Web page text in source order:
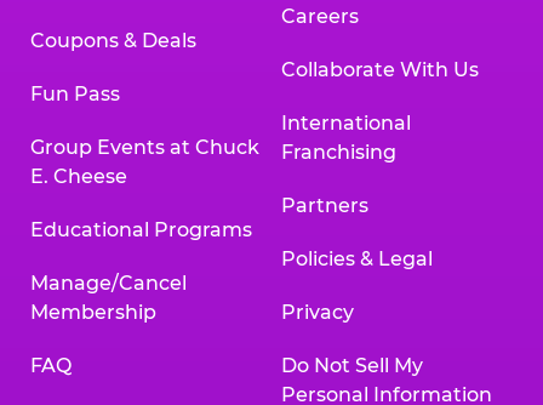
Coupons & Deals
Fun Pass
Group Events at Chuck
E. Cheese
Educational Programs
Manage/Cancel
Membership
FAQ
Careers
Collaborate With Us
International
Franchising
Partners
Policies & Legal
Privacy
Do Not Sell My
Personal Information